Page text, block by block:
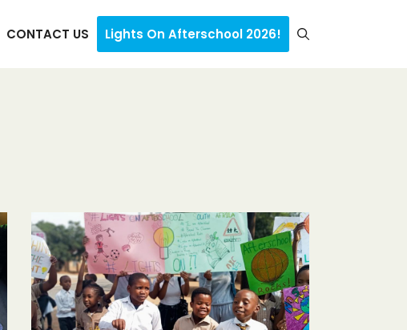
CONTACT US Lights On Afterschool 2026!